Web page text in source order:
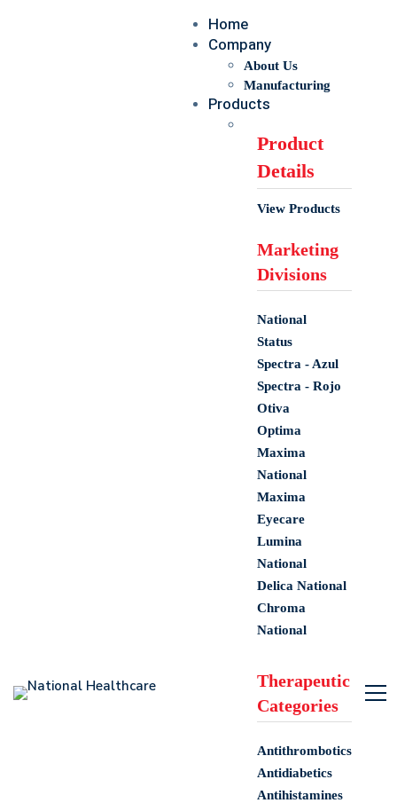
Home
Company
About Us
Manufacturing
Products
Product
Details
View Products
Marketing
Divisions
National
Status
Spectra - Azul
Spectra - Rojo
Otiva
Optima
Maxima
National
Maxima
Eyecare
Lumina
National
Delica National
Chroma
National
Therapeutic
Categories
Antithrombotics
Antidiabetics
Antihistamines